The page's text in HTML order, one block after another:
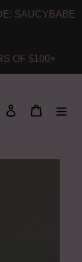
SAUCYBABE
OF $100+
Log in Cart